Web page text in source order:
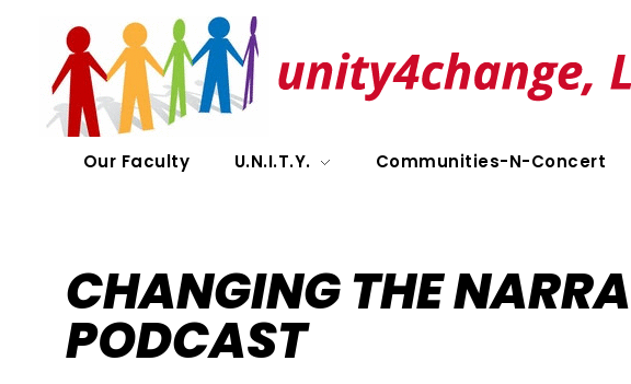
Our Faculty U.N.I.T.Y. Communities-N-Concert
CHANGING THE
PODCAST